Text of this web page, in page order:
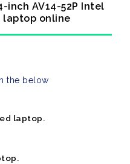
inch AV14-52P Intel
laptop online
the below
laptop.